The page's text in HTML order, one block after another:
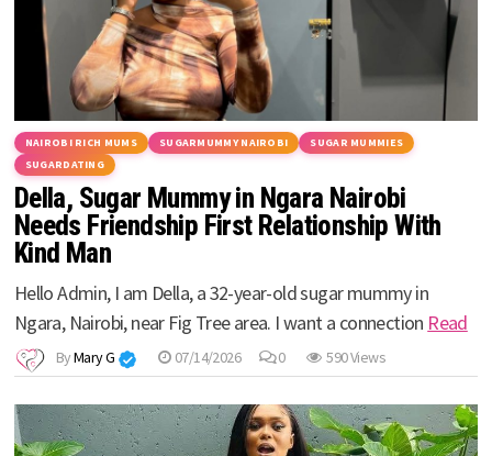
NAIROBI RICH MUMS SUGARMUMMY NAIROBI
SUGAR MUMMIES
SUGARDATING
Della, Sugar Mummy in Ngara Nairobi
Needs Friendship First Relationship With
Kind Man
Hello Admin, I am Della, a 32-year-old sugar mummy in
Ngara, Nairobi, near Fig Tree area. I want a connection Read
ByMary G 07/14/2026 0 590 Views